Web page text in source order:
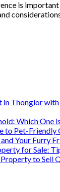
is important
in Thonglor
Which One
to Pet-Friendly
Your Furry
for Sale:
to Sell